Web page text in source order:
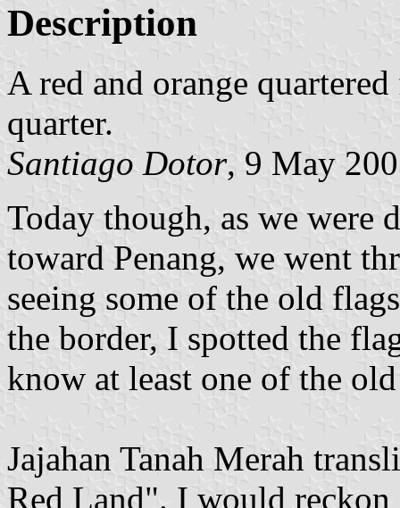
Description
A red and orange
quarter.
Santiago Dotor, 9 May
Today though, as we were
toward Penang, we went
seeing some of the old
the border, I spotted the
know at least one of the
Jajahan Tanah Merah
Red Land". I would